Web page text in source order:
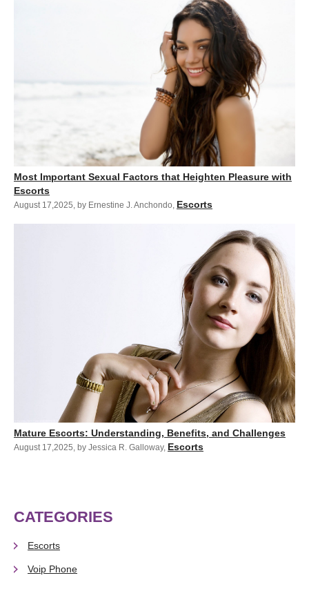
Most Important Sexual Factors that Heighten Pleasure with
Escorts
August 17,2025, by Ernestine J. Anchondo, Escorts
Mature Escorts: Understanding, Benefits, and Challenges
August 17,2025, by Jessica R. Galloway, Escorts
CATEGORIES
Escorts
Voip Phone